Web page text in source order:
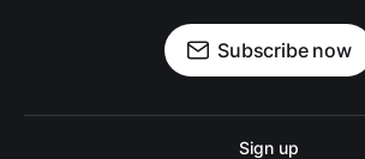
Subscribe now
Sign up